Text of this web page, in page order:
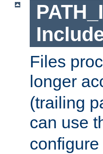
Files
longer
(trailing
can use